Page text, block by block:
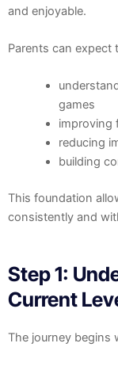
and enjoyable.
Parents can expect
games
improving
reducing
building
This foundation
consistently and
Step 1:
Current
The journey begins